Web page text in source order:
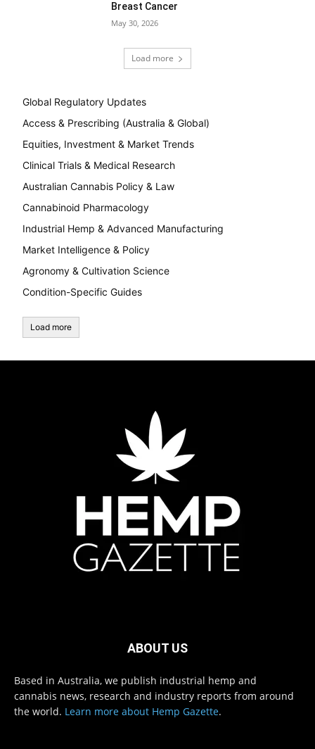
Breast Cancer
May 30, 2026
Load more
Global Regulatory Updates
Access & Prescribing (Australia & Global)
Equities, Investment & Market Trends
Clinical Trials & Medical Research
Australian Cannabis Policy & Law
Cannabinoid Pharmacology
Industrial Hemp & Advanced Manufacturing
Market Intelligence & Policy
Agronomy & Cultivation Science
Condition-Specific Guides
Load more
ABOUT US
Based in Australia, we publish industrial hemp and
cannabis news, research and industry reports from around
the world. Learn more about Hemp Gazette.